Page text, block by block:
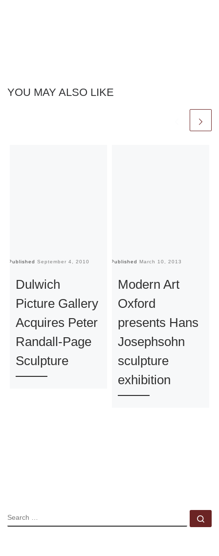
YOU MAY ALSO LIKE
Published September 4, 2010
Dulwich
Picture Gallery
Acquires Peter
Randall-Page
Sculpture
Published March 10, 2013
Modern Art
Oxford
presents Hans
Josephsohn
sculpture
exhibition
SEARCH